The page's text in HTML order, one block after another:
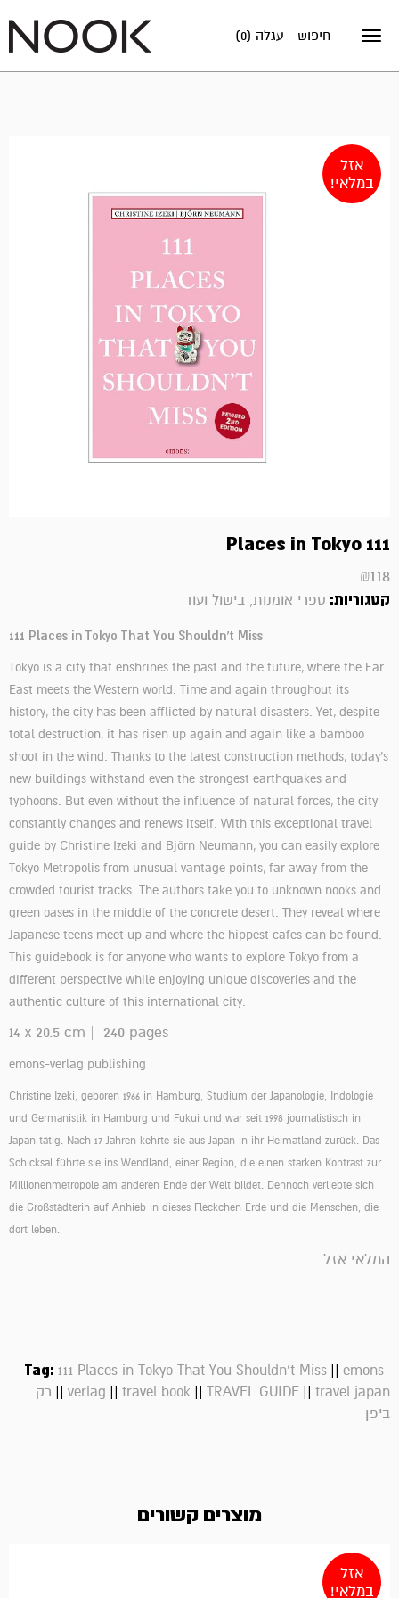
Toggle
עגלה (0) חיפוש
אזל
במלאי!
111 Places in Tokyo
₪118
קטגוריות: ספרי אומנות, בישול ועוד
111 Places in Tokyo That You Shouldn't Miss
Tokyo is a city that enshrines the past and the future, where the Far
East meets the Western world. Time and again throughout its
history, the city has been afflicted by natural disasters. Yet, despite
total destruction, it has risen up again and again like a bamboo
shoot in the wind. Thanks to the latest construction methods, today's
new buildings withstand even the strongest earthquakes and
typhoons. But even without the influence of natural forces, the city
constantly changes and renews itself. With this exceptional travel
guide by Christine Izeki and Björn Neumann, you can easily explore
Tokyo Metropolis from unusual vantage points, far away from the
crowded tourist tracks. The authors take you to unknown nooks and
green oases in the middle of the concrete desert. They reveal where
Japanese teens meet up and where the hippest cafes can be found.
This guidebook is for anyone who wants to explore Tokyo from a
different perspective while enjoying unique discoveries and the
authentic culture of this international city.
14 x 20.5 cm | 240 pages
emons-verlag publishing
Christine Izeki, geboren 1966 in Hamburg, Studium der Japanologie, Indologie
und Germanistik in Hamburg und Fukui und war seit 1998 journalistisch in
Japan tätig. Nach 17 Jahren kehrte sie aus Japan in ihr Heimatland zurück. Das
Schicksal führte sie ins Wendland, einer Region, die einen starken Kontrast zur
Millionenmetropole am anderen Ende der Welt bildet. Dennoch verliebte sich
die Großstädterin auf Anhieb in dieses Fleckchen Erde und die Menschen, die
dort leben.
המלאי אזל
Tag: 111 Places in Tokyo That You Shouldn't Miss || emons-
verlag || travel book || TRAVEL GUIDE || travel japan
|| רק
ביפן
מוצרים קשורים
אזל
במלאי!